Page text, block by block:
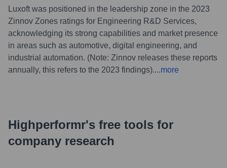
Luxoft was positioned in the leadership zone in the 2023
Zinnov Zones ratings for Engineering R&D Services,
acknowledging its strong capabilities and market presence
in areas such as automotive, digital engineering, and
industrial automation. (Note: Zinnov releases these reports
annually, this refers to the 2023 findings)....more
Highperformr's free tools for
company research